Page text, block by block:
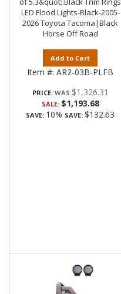
LED Flood Lights-Black-2005-
2026 Toyota Tacoma|Black
Horse Off Road
Add to Cart
Item #: AR2-03B-PLFB
PRICE: $1,326.31
SALE: $1,193.68
SAVE: 10% SAVE: $132.63